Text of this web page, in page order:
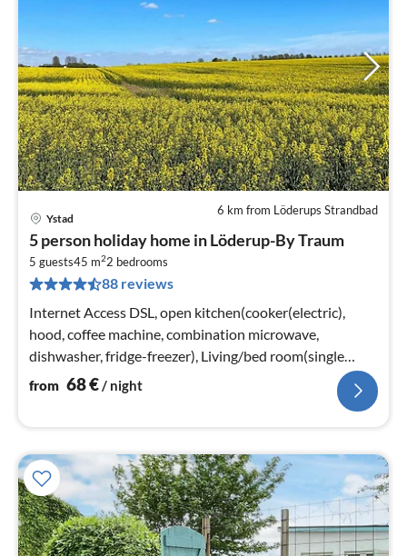
6 km from Löderups Strandbad
Ystad
5 person holiday home in Löderup-By Traum
5 guests45 m22 bedrooms
88 reviews
Internet Access DSL, open kitchen(cooker(electric),
hood, coffee machine, combination microwave,
dishwasher, fridge-freezer), Living/bed room(single
folding bed, chromecast)
from 68€/ night